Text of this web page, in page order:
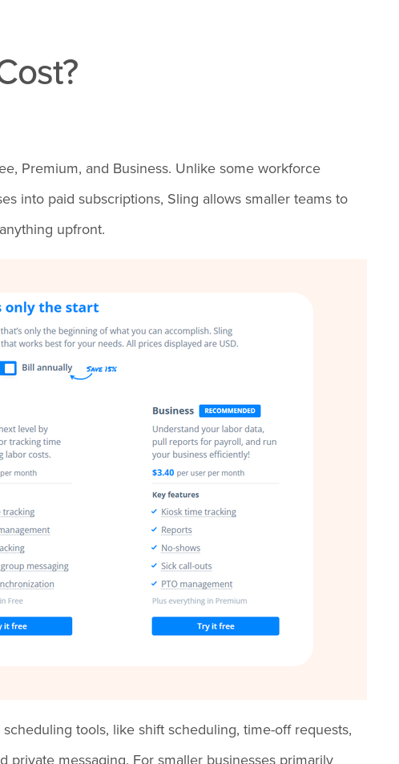
Premium, and Business. Unlike some workforce
into paid subscriptions, Sling allows smaller teams to
upfront.
tools, like shift scheduling, time-off requests,
private messaging. For smaller businesses primarily